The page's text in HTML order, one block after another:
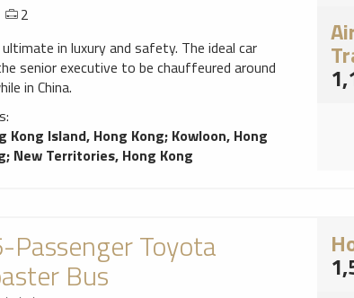
2
in luxury and safety. The ideal car
senior executive to be chauffeured around
in China.
Kong Island, Hong Kong; Kowloon, Hong
; New Territories, Hong Kong
Passenger Toyota
Bus